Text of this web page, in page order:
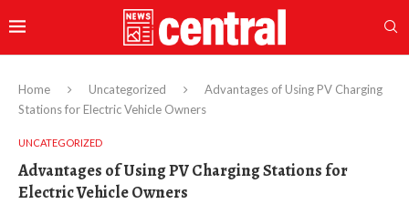
Home Uncategorized
Advantages of Using PV Charging
Stations for Electric Vehicle Owners
UNCATEGORIZED
Advantages of Using PV Charging Stations for
Electric Vehicle Owners